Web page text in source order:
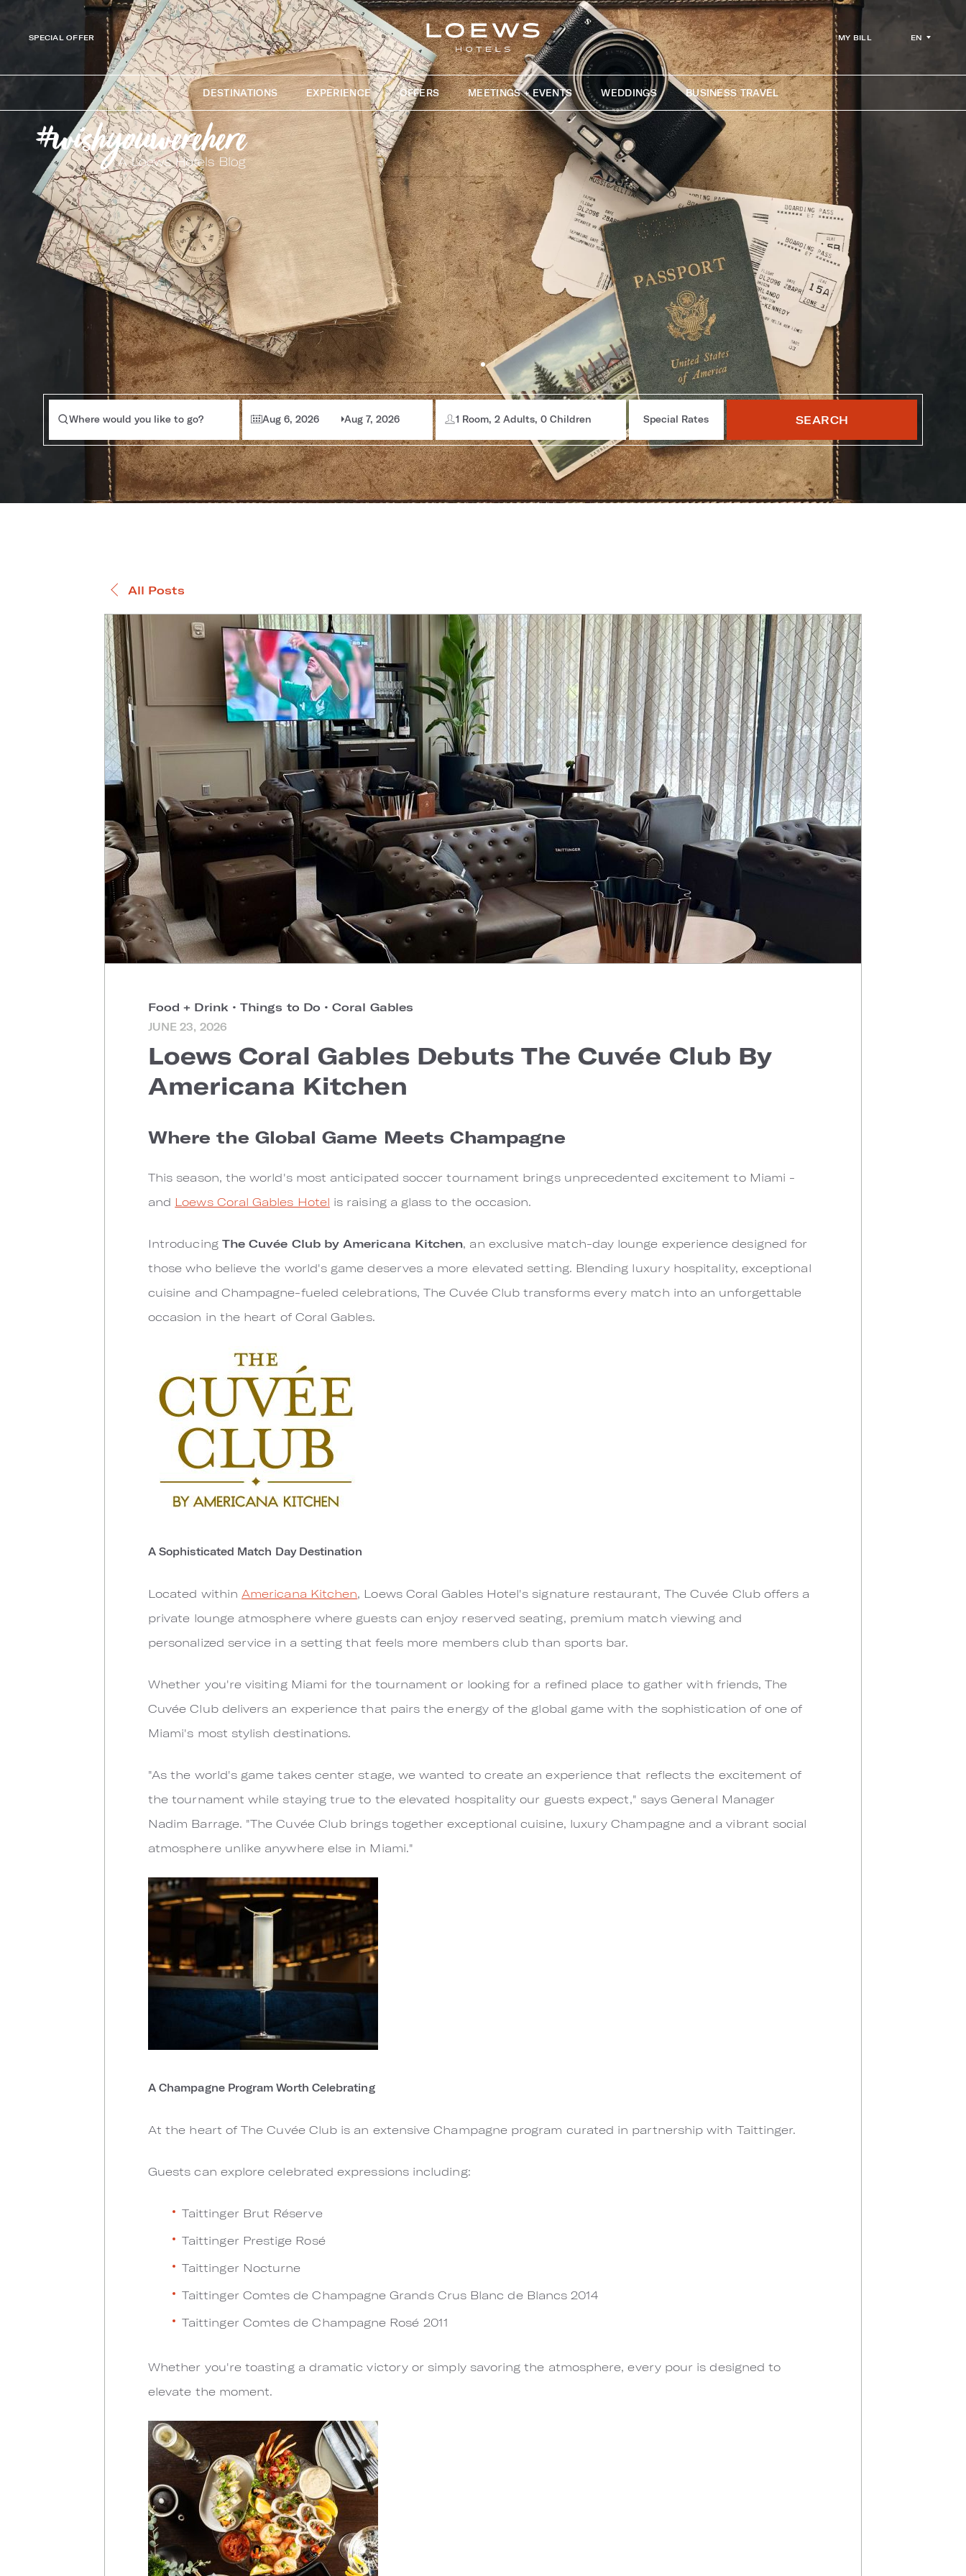
SPECIAL OFFER MY BILL EN
DESTINATIONS EXPERIENCE OFFERS MEETINGS + EVENTS WEDDINGS BUSINESS TRAVEL
Where would you like to go? Aug 6, 2026 Aug 7, 2026 1 Room, 2 Adults, 0 Children Special Rates SEARCH
All Posts
Food + Drink • Things to Do • Coral Gables
JUNE 23, 2026
Loews Coral Gables Debuts The Cuvée Club By
Americana Kitchen
Where the Global Game Meets Champagne
This season, the world's most anticipated soccer tournament brings unprecedented excitement to Miami -
and Loews Coral Gables Hotel is raising a glass to the occasion.
Introducing The Cuvée Club by Americana Kitchen, an exclusive match-day lounge experience designed for
those who believe the world's game deserves a more elevated setting. Blending luxury hospitality, exceptional
cuisine and Champagne-fueled celebrations, The Cuvée Club transforms every match into an unforgettable
occasion in the heart of Coral Gables.
A Sophisticated Match Day Destination
Located within Americana Kitchen, Loews Coral Gables Hotel's signature restaurant, The Cuvée Club offers a
private lounge atmosphere where guests can enjoy reserved seating, premium match viewing and
personalized service in a setting that feels more members club than sports bar.
Whether you're visiting Miami for the tournament or looking for a refined place to gather with friends, The
Cuvée Club delivers an experience that pairs the energy of the global game with the sophistication of one of
Miami's most stylish destinations.
"As the world's game takes center stage, we wanted to create an experience that reflects the excitement of
the tournament while staying true to the elevated hospitality our guests expect," says General Manager
Nadim Barrage. "The Cuvée Club brings together exceptional cuisine, luxury Champagne and a vibrant social
atmosphere unlike anywhere else in Miami."
A Champagne Program Worth Celebrating
At the heart of The Cuvée Club is an extensive Champagne program curated in partnership with Taittinger.
Guests can explore celebrated expressions including:
Taittinger Brut Réserve
Taittinger Prestige Rosé
Taittinger Nocturne
Taittinger Comtes de Champagne Grands Crus Blanc de Blancs 2014
Taittinger Comtes de Champagne Rosé 2011
Whether you're toasting a dramatic victory or simply savoring the atmosphere, every pour is designed to
elevate the moment.